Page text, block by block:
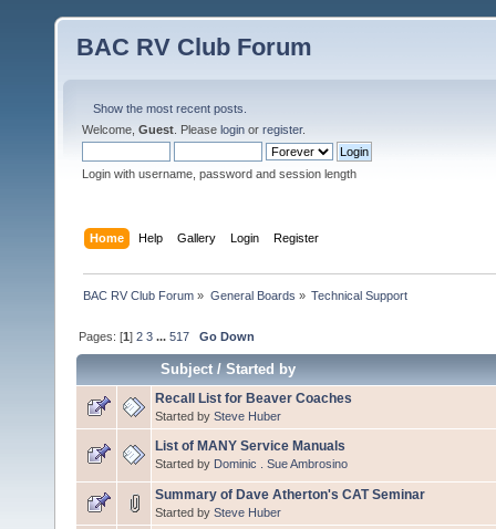
BAC RV Club Forum
Show the most recent posts.
Welcome, Guest . Please login or register.
Login with username, password and session length
Home Help Gallery Login Register
BAC RV Club Forum » General Boards » Technical Support
Pages: [1]2 3 ...517 Go Down
Subject/Started by
Recall List for Beaver Coaches
Started by Steve Huber
List of MANY Service Manuals
Started by Dominic . Sue Ambrosino
Summary of Dave Atherton's CAT Seminar
Started by Steve Huber